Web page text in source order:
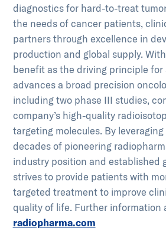
diagnostics for hard-to-treat
the needs of cancer patients,
partners through excellence in
production and global supply.
benefit as the driving principle for
advances a broad precision
including two phase III studies,
company’s high-quality
targeting molecules. By
decades of pioneering
industry position and established
strives to provide patients with
targeted treatment to improve
quality of life. Further information
radiopharma.com